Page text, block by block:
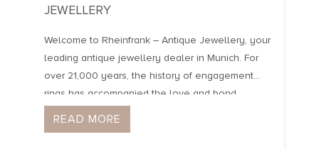
JEWELLERY
Welcome to Rheinfrank – Antique Jewellery, your
leading antique jewellery dealer in Munich. For
over 21,000 years, the history of engagement
rings has accompanied the love and bond
READ MORE